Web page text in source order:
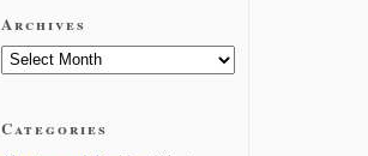
Archives
Categories